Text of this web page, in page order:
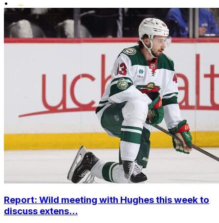
•
Report: Wild meeting with Hughes this week to
discuss extens...